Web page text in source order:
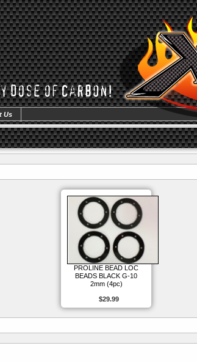
Us
PROLINE BEAD LOC
BEADS BLACK G-10
2mm (4pc)
$29.99